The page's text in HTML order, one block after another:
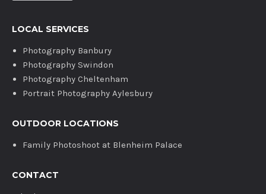
LOCAL SERVICES
Photography Banbury
Photography Swindon
Photography Cheltenham
Portrait Photography Aylesbury
OUTDOOR LOCATIONS
Family Photoshoot at Blenheim Palace
CONTACT